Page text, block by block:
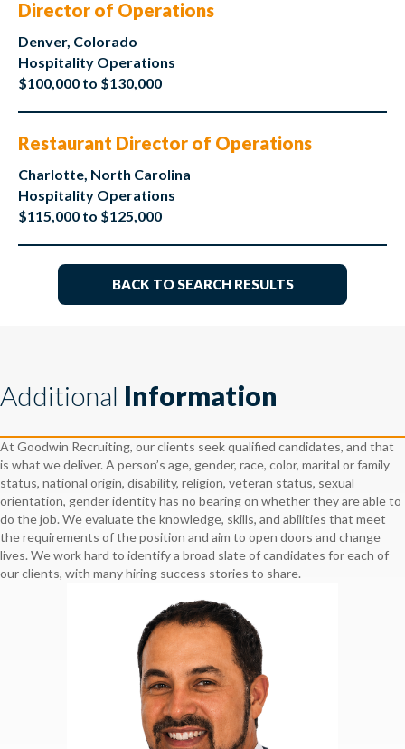
Director of Operations
Denver, Colorado
Hospitality Operations
$100,000 to $130,000
Restaurant Director of Operations
Charlotte, North Carolina
Hospitality Operations
$115,000 to $125,000
BACK TO SEARCH RESULTS
Additional Information
At Goodwin Recruiting, our clients seek qualified candidates, and that
is what we deliver. A person’s age, gender, race, color, marital or family
status, national origin, disability, religion, veteran status, sexual
orientation, gender identity has no bearing on whether they are able to
do the job. We evaluate the knowledge, skills, and abilities that meet
the requirements of the position and aim to open doors and change
lives. We work hard to identify a broad slate of candidates for each of
our clients, with many hiring success stories to share.